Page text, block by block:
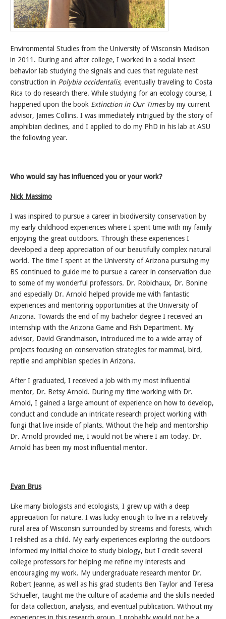
Environmental Studies from the University of Wisconsin Madison
in 2011. During and after college, I worked in a social insect
behavior lab studying the signals and cues that regulate nest
construction in Polybia occidentalis, eventually traveling to Costa
Rica to do research there. While studying for an ecology course, I
happened upon the book Extinction in Our Timesby my current
advisor, James Collins. I was immediately intrigued by the story of
amphibian declines, and I applied to do my PhD in his lab at ASU
the following year.
Who would say has influenced you or your work?
Nick Massimo
I was inspired to pursue a career in biodiversity conservation by
my early childhood experiences where I spent time with my family
enjoying the great outdoors. Through these experiences I
developed a deep appreciation of our beautifully complex natural
world. The time I spent at the University of Arizona pursuing my
BS continued to guide me to pursue a career in conservation due
to some of my wonderful professors. Dr. Robichaux, Dr. Bonine
and especially Dr. Arnold helped provide me with fantastic
experiences and mentoring opportunities at the University of
Arizona. Towards the end of my bachelor degree I received an
internship with the Arizona Game and Fish Department. My
advisor, David Grandmaison, introduced me to a wide array of
projects focusing on conservation strategies for mammal, bird,
reptile and amphibian species in Arizona.
After I graduated, I received a job with my most influential
mentor, Dr. Betsy Arnold. During my time working with Dr.
Arnold, I gained a large amount of experience on how to develop,
conduct and conclude an intricate research project working with
fungi that live inside of plants. Without the help and mentorship
Dr. Arnold provided me, I would not be where I am today. Dr.
Arnold has been my most influential mentor.
Evan Brus
Like many biologists and ecologists, I grew up with a deep
appreciation for nature. I was lucky enough to live in a relatively
rural area of Wisconsin surrounded by streams and forests, which
I relished as a child. My early experiences exploring the outdoors
informed my initial choice to study biology, but I credit several
college professors for helping me refine my interests and
encouraging my work. My undergraduate research mentor Dr.
Robert Jeanne, as well as his grad students Ben Taylor and Teresa
Schueller, taught me the culture of academia and the skills needed
for data collection, analysis, and eventual publication. Without my